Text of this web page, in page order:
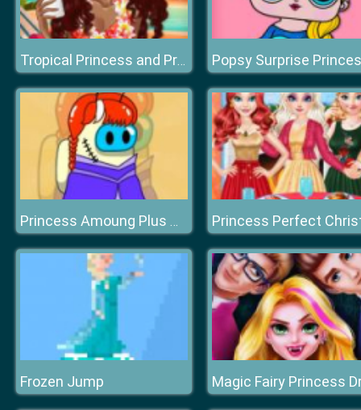
Tropical Princess and Princess Rosehip Sew Swimwear Popsy Surprise
Princess Amoung Plus Maker
Frozen Jump